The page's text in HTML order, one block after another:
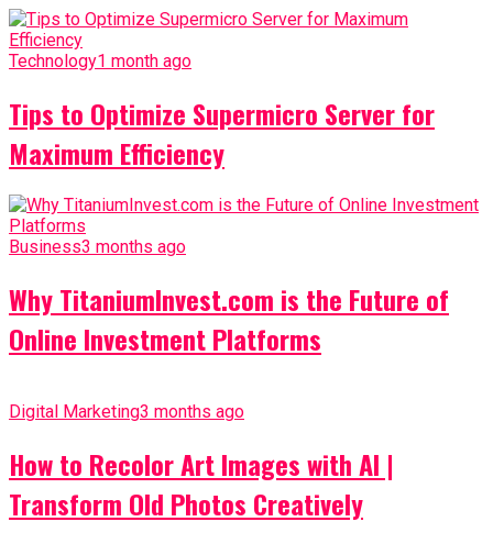
Technology1 month ago
Tips to Optimize Supermicro Server for
Maximum Efficiency
Business3 months ago
Why TitaniumInvest.com is the Future of
Online Investment Platforms
Digital Marketing3 months ago
How to Recolor Art Images with AI |
Transform Old Photos Creatively